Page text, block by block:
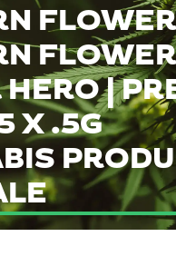
FLOWER
|
X .5G